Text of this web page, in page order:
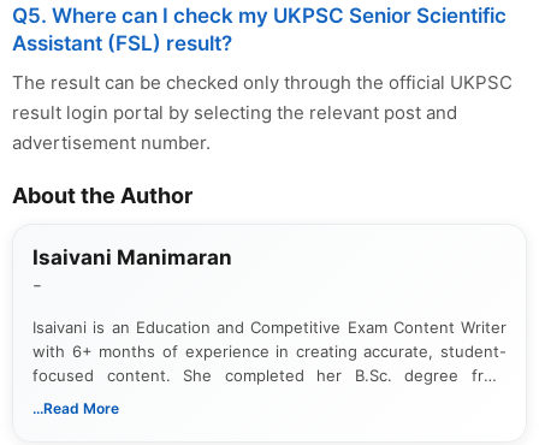
Q5. Where can I check my UKPSC Senior Scientific
Assistant (FSL) result?
The result can be checked only through the official UKPSC
result login portal by selecting the relevant post and
advertisement number.
About the Author
Isaivani Manimaran
-
Isaivani is an Education and Competitive Exam Content Writer
with 6+ months of experience in creating accurate, student-
focused content. She completed her B.Sc. degree from
Periyar University and specializes in covering government job
...Read More